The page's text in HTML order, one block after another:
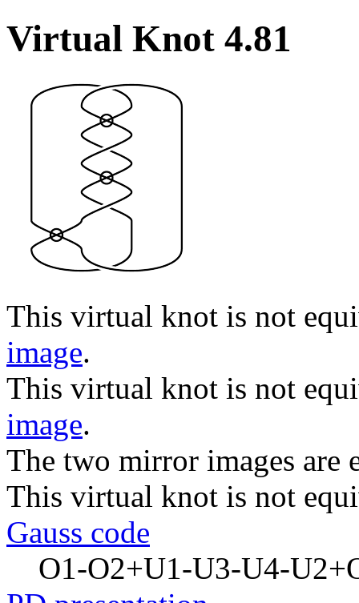
Virtual Knot 4.81
This virtual knot is not
image.
This virtual knot is not
image.
The two mirror images are
This virtual knot is not
Gauss code
O1-O2+U1-U3-U4-